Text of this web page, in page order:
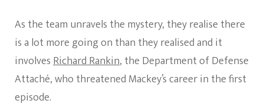
As the team unravels the mystery, they realise there
is a lot more going on than they realised and it
involvesRichard Rankin, the Department of Defense
Attaché, who threatened Mackey’s career in the first
episode.